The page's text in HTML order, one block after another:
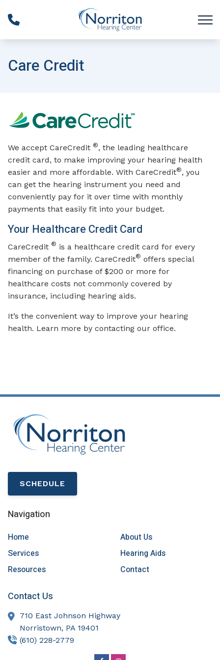
Care Credit
We accept CareCredit ®, the leading healthcare
credit card, to make improving your hearing health
easier and more affordable. With CareCredit®, you
can get the hearing instrument you need and
conveniently pay for it over time with monthly
payments that easily fit into your budget.
Your Healthcare Credit Card
CareCredit ® is a healthcare credit card for every
member of the family. CareCredit® offers special
financing on purchase of $200 or more for
healthcare costs not commonly covered by
insurance, including hearing aids.
It’s the convenient way to improve your hearing
health. Learn more by contacting our office.
SCHEDULE
Navigation
Home
About Us
Services
Hearing Aids
Resources
Contact
Contact Us
710 East Johnson Highway
Norristown, PA 19401
(610) 228-2779